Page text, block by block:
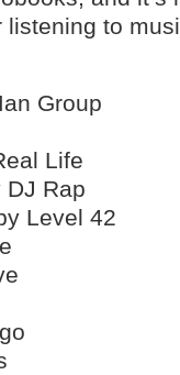
to
Group
Life
DJ Rap
Level 42